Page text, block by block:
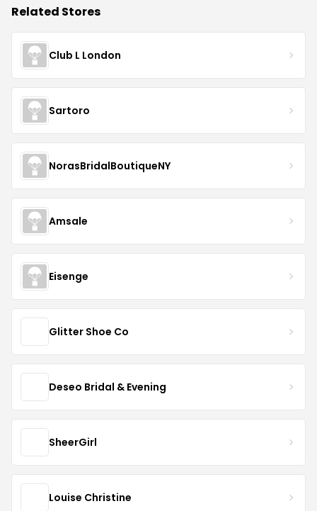
Related Stores
Club L London
Sartoro
NorasBridalBoutiqueNY
Amsale
Eisenge
Glitter Shoe Co
Deseo Bridal & Evening
SheerGirl
Louise Christine